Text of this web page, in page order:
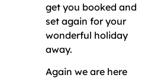
get you booked and
set again for your
wonderful holiday
away.
Again we are here